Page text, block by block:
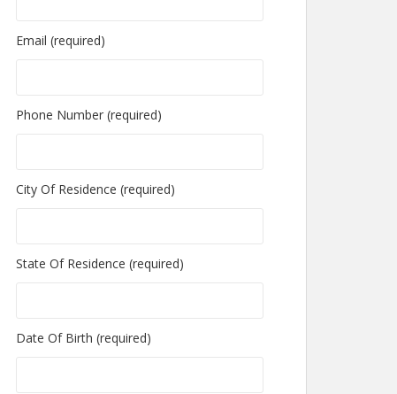
Email (required)
Phone Number (required)
City Of Residence (required)
State Of Residence (required)
Date Of Birth (required)